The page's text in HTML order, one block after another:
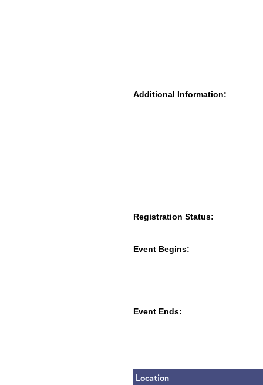
Additional Information:
Registration Status:
Event Begins:
Event Ends:
Location